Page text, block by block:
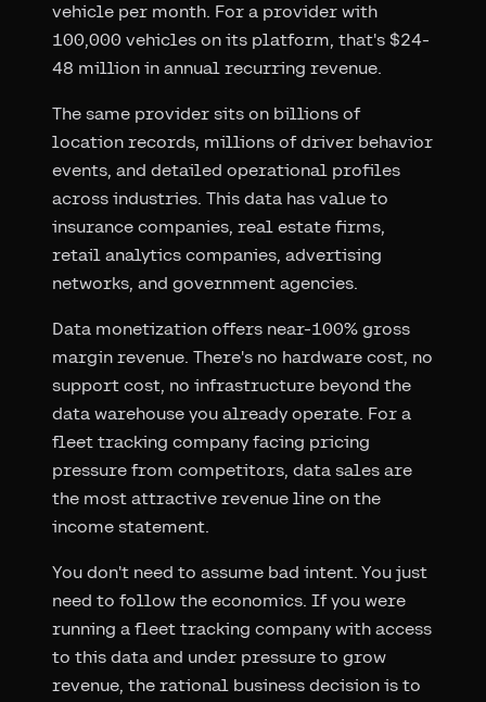
vehicle per month. For a provider with
100,000 vehicles on its platform, that's $24-
48 million in annual recurring revenue.
The same provider sits on billions of
location records, millions of driver behavior
events, and detailed operational profiles
across industries. This data has value to
insurance companies, real estate firms,
retail analytics companies, advertising
networks, and government agencies.
Data monetization offers near-100% gross
margin revenue. There's no hardware cost, no
support cost, no infrastructure beyond the
data warehouse you already operate. For a
fleet tracking company facing pricing
pressure from competitors, data sales are
the most attractive revenue line on the
income statement.
You don't need to assume bad intent. You just
need to follow the economics. If you were
running a fleet tracking company with access
to this data and under pressure to grow
revenue, the rational business decision is to